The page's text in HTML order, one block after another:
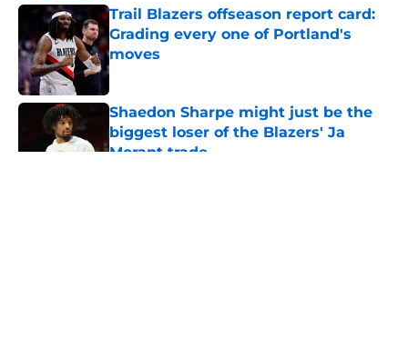
Trail Blazers offseason report card:
Grading every one of Portland's
moves
Published by on Invalid Date
Shaedon Sharpe might just be the
biggest loser of the Blazers' Ja
Morant trade